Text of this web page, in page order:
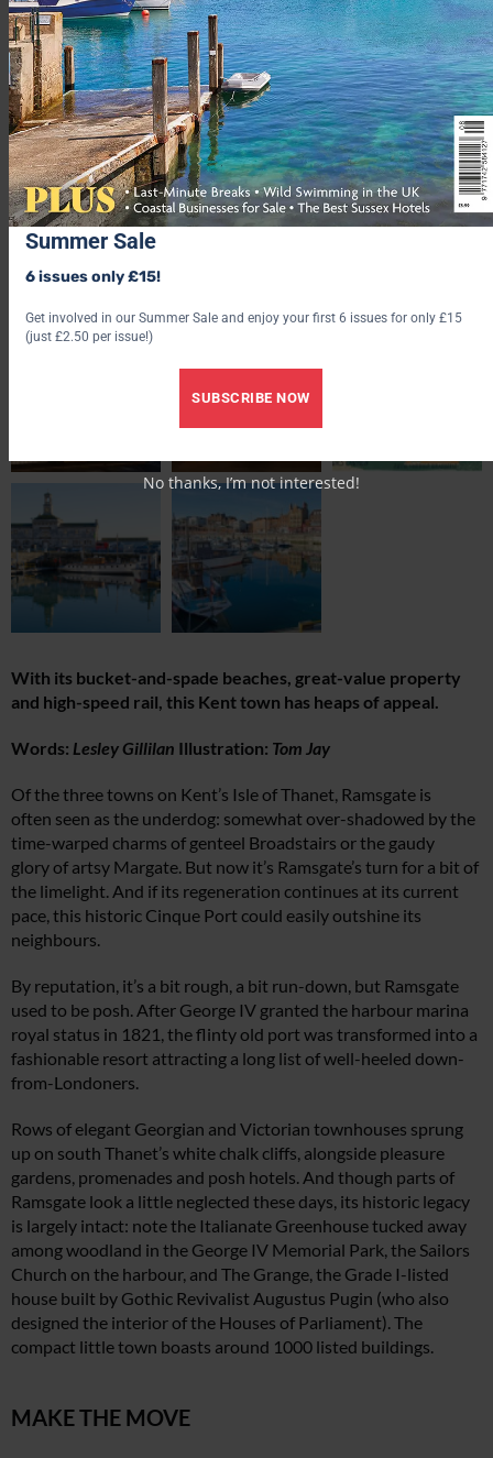
CAN YOU AFFORD IT?
Ramsgate: £269,583
Broadstairs: £402,916
Kent: £408,539
UK: £256,405
Average house prices:
With its bucket-and-spade beaches, great-value property
and high-speed rail, this Kent town has heaps of appeal.
Words: Lesley Gillilan Illustration: Tom Jay
Of the three towns on Kent’s Isle of Thanet, Ramsgate is
often seen as the underdog: somewhat over-shadowed by the
time-warped charms of genteel Broadstairs or the gaudy
glory of artsy Margate. But now it’s Ramsgate’s turn for a bit of
the limelight. And if its regeneration continues at its current
pace, this historic Cinque Port could easily outshine its
neighbours.
By reputation, it’s a bit rough, a bit run-down, but Ramsgate
used to be posh. After George IV granted the harbour marina
royal status in 1821, the flinty old port was transformed into a
fashionable resort attracting a long list of well-heeled down-
from-Londoners.
Rows of elegant Georgian and Victorian townhouses sprung
up on south Thanet’s white chalk cliffs, alongside pleasure
gardens, promenades and posh hotels. And though parts of
Ramsgate look a little neglected these days, its historic legacy
is largely intact: note the Italianate Greenhouse tucked away
among woodland in the George IV Memorial Park, the Sailors
Church on the harbour, and The Grange, the Grade I-listed
house built by Gothic Revivalist Augustus Pugin (who also
designed the interior of the Houses of Parliament). The
compact little town boasts around 1000 listed buildings.
MAKE THE MOVE
Summer Sale
6 issues only £15!
Get involved in our Summer Sale and enjoy your first 6 issues for only £15
(just £2.50 per issue!)
SUBSCRIBE NOW
No thanks, I’m not interested!